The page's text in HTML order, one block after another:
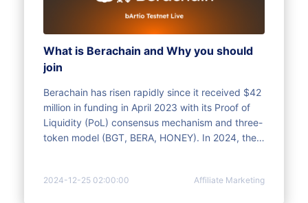
What is Berachain and Why you should
join
Berachain has risen rapidly since it received $42
million in funding in April 2023 with its Proof of
Liquidity (PoL) consensus mechanism and three-
token model (BGT, BERA, HONEY). In 2024, the
has cooperated with many institutions to
2024-12-25 02:00:00 Affiliate Marketing